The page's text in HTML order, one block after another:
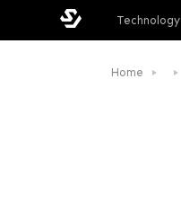
Technology
Home